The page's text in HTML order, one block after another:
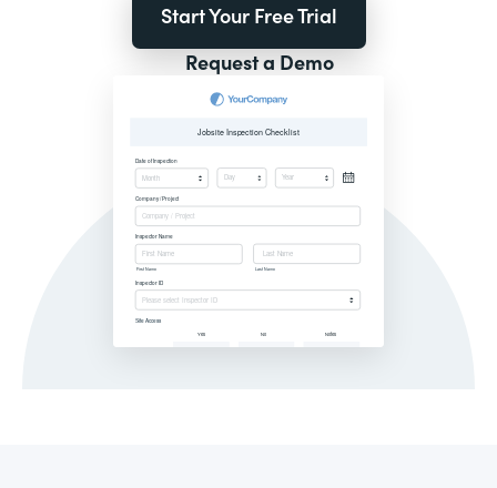
Start Your Free Trial
Request a Demo